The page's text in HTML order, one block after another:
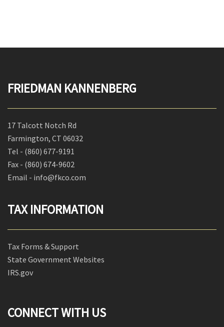
FRIEDMAN KANNENBERG
17 Talcott Notch Rd
Farmington, CT 06032
Tel - (860) 677-9191
Fax - (860) 674-9602
Email - info@fkco.com
TAX INFORMATION
Tax Forms & Support
State Government Websites
IRS.gov
CONNECT WITH US